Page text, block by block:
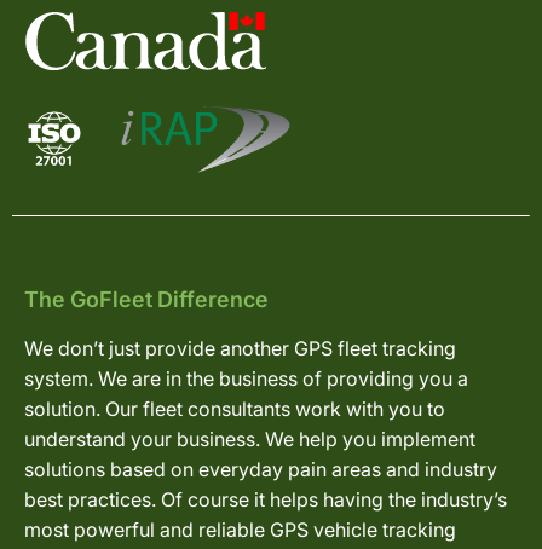
The GoFleet Difference
We don’t just provide another GPS fleet tracking
system. We are in the business of providing you a
solution. Our fleet consultants work with you to
understand your business. We help you implement
solutions based on everyday pain areas and industry
best practices. Of course it helps having the industry’s
most powerful and reliable GPS vehicle tracking